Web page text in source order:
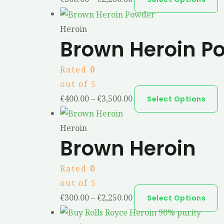
Heroin
Brown Heroin
Rated 0
out of 5
€400.00– €3,500.00 Select Options
Heroin
Brown Heroin
Rated 0
out of 5
€300.00– €2,250.00 Select Options